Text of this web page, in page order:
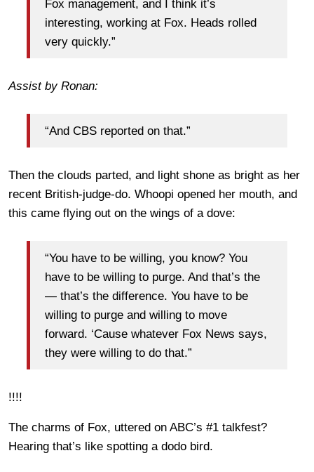
Fox management, and I think it’s
interesting, working at Fox. Heads rolled
very quickly.”
Assist by Ronan:
“And CBS reported on that.”
Then the clouds parted, and light shone as bright as her
recent British-judge-do. Whoopi opened her mouth, and
this came flying out on the wings of a dove:
“You have to be willing, you know? You
have to be willing to purge. And that’s the
— that’s the difference. You have to be
willing to purge and willing to move
forward. ‘Cause whatever Fox News says,
they were willing to do that.”
!!!!
The charms of Fox, uttered on ABC’s #1 talkfest?
Hearing that’s like spotting a dodo bird.